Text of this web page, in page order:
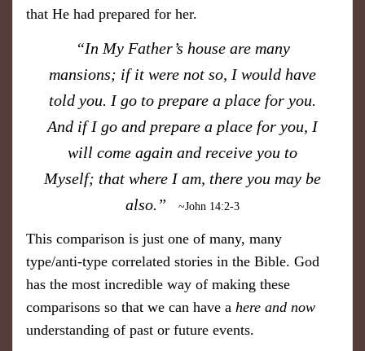
that He had prepared for her.
​“In My Father’s house are many
mansions; if it were not so, I would have
told you. I go to prepare a place for you.
And if I go and prepare a place for you, I
will come again and receive you to
Myself; that where I am, there you may be
also.”
~John 14:2-3
​This comparison is just one of many, many
type/anti-type correlated stories in the Bible. God
has the most incredible way of making these
comparisons so that we can have a here and now
understanding of past or future events.